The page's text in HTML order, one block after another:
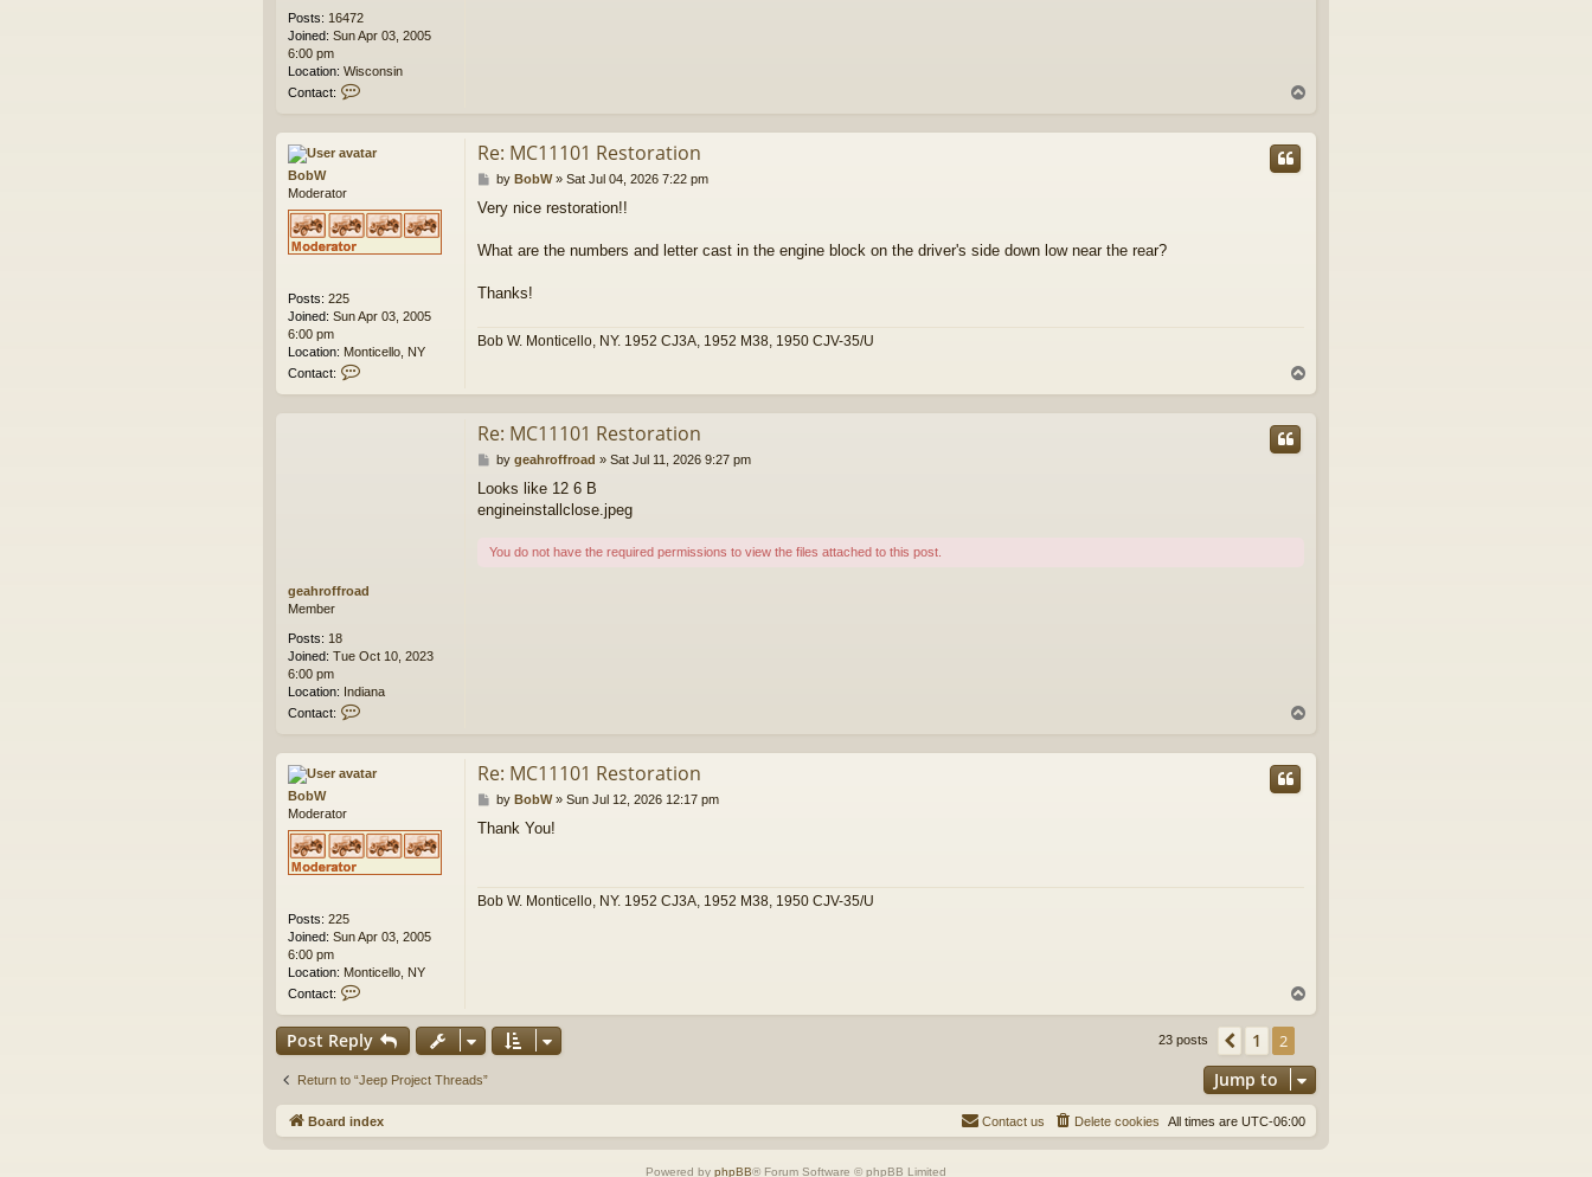
Posts: 16472
Joined: Sun Apr 03, 2005
6:00 pm
Location: Wisconsin
Contact:
a
w
e
p
BobW
Moderator
Posts: 225
Joined: Sun Apr 03, 2005
6:00 pm
Location: Monticello, NY
Contact:
Re: MC11101 Restoration
P
s
by BobW» Sat Jul 04, 2026 7:22 pm
Very nice restoration!!
What are the numbers and letter cast in the engine block on the driver's side down low near the rear?
Thanks!
Bob W. Monticello, NY. 1952 CJ3A, 1952 M38, 1950 CJV-35/U
o
geahroffroad
Member
Posts: 18
Joined: Tue Oct 10, 2023
6:00 pm
Location: Indiana
Contact:
a
g
e
f
r
d
Re: MC11101 Restoration
P
s
t
by geahroffroad » Sat Jul 11, 2026 9:27 pm
Looks like 12 6 B
engineinstallclose.jpeg
You do not have the required permissions to view the files attached to this post.
p
BobW
Moderator
Posts: 225
Joined: Sun Apr 03, 2005
6:00 pm
Location: Monticello, NY
Contact:
n
t
a
c
o
Re: MC11101 Restoration
P
s
by BobW» Sun Jul 12, 2026 12:17 pm
Thank You!
Bob W. Monticello, NY. 1952 CJ3A, 1952 M38, 1950 CJV-35/U
o
Post Reply 23 posts Previous
1 2
Return to “Jeep Project Threads” Jump to
Board index All times are UTC-06:00
Delete cookies
Contact us
Powered by phpBB® Forum Software © phpBB Limited